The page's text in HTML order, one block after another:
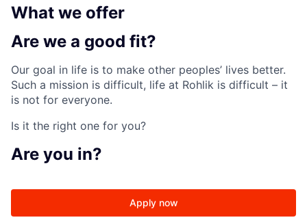
What we offer
Are we a good fit?
Our goal in life is to make other peoples’ lives better.
Such a mission is difficult, life at Rohlik is difficult – it
is not for everyone.
Is it the right one for you?
Are you in?
Apply now